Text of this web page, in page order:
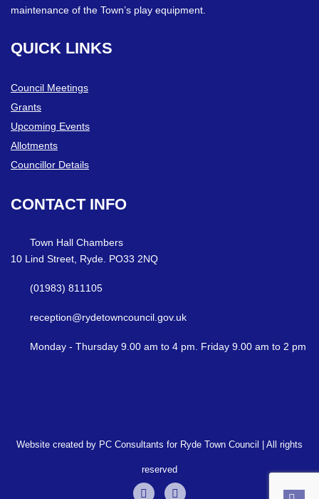
maintenance of the Town’s play equipment.
QUICK LINKS
Council Meetings
Grants
Upcoming Events
Allotments
Councillor Details
CONTACT INFO
Town Hall Chambers
10 Lind Street, Ryde. PO33 2NQ
(01983) 811105
reception@rydetowncouncil.gov.uk
Monday - Thursday 9.00 am to 4 pm. Friday 9.00 am to 2 pm
Website created by PC Consultants for Ryde Town Council | All rights
reserved